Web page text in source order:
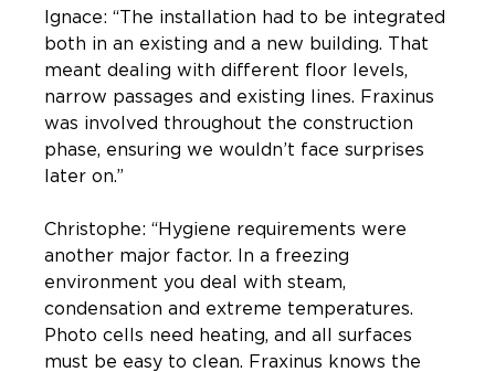
Ignace: “The installation had to be integrated
both in an existing and a new building. That
meant dealing with different floor levels,
narrow passages and existing lines. Fraxinus
was involved throughout the construction
phase, ensuring we wouldn’t face surprises
later on.”
Christophe: “Hygiene requirements were
another major factor. In a freezing
environment you deal with steam,
condensation and extreme temperatures.
Photo cells need heating, and all surfaces
must be easy to clean. Fraxinus knows the